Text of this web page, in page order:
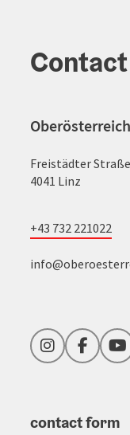
Contact
Freistädter
4041 Linz
+43 732 221022
Instagram
contact form